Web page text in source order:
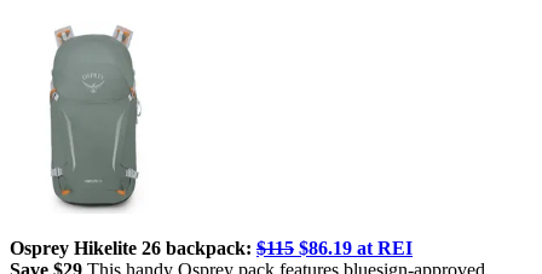
Osprey Hikelite 26 backpack: $115 $86.19 at REI